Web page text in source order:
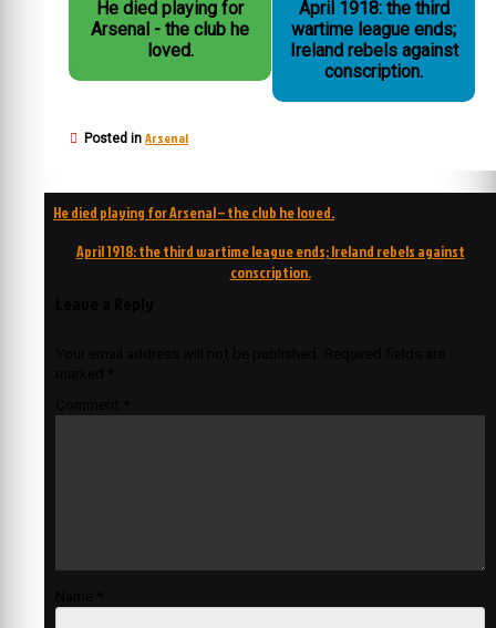
He died playing for
Arsenal - the club he
loved.
April 1918: the third
wartime league ends;
Ireland rebels against
conscription.
Posted in Arsenal
Post
navigation
He died playing for Arsenal – the club he loved.
April 1918: the third wartime league ends; Ireland rebels against
conscription.